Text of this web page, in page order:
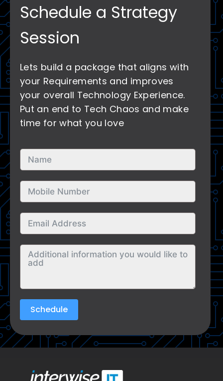
Schedule a Strategy
Session
Lets build a package that aligns with
your Requirements and improves
your overall Technology Experience.
Put an end to Tech Chaos and make
time for what you love
Schedule